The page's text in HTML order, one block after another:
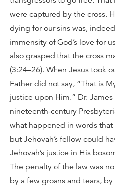
were captured by the cross.
dying for our sins was,
immensity of God’s love for
also grasped that the cross
(3:24–26). When Jesus took
Father did not say, “That is
justice upon Him.” Dr.
nineteenth-century
what happened in words
but Jehovah’s fellow could
Jehovah’s justice in His
The penalty of the law was
by a few groans and tears,